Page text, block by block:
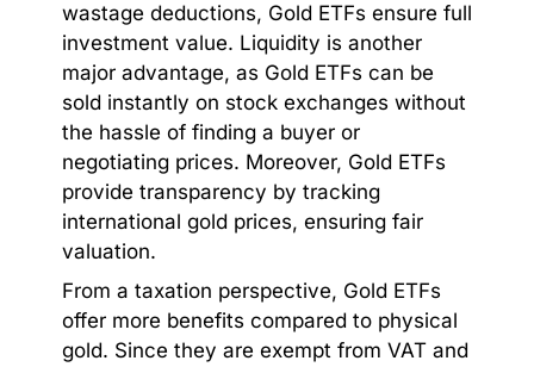
wastage deductions, Gold ETFs ensure full
investment value. Liquidity is another
major advantage, as Gold ETFs can be
sold instantly on stock exchanges without
the hassle of finding a buyer or
negotiating prices. Moreover, Gold ETFs
provide transparency by tracking
international gold prices, ensuring fair
valuation.
From a taxation perspective, Gold ETFs
offer more benefits compared to physical
gold. Since they are exempt from VAT and